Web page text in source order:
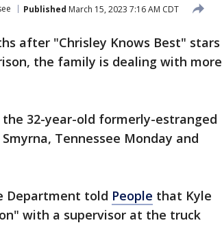
Published March 15, 2023 7:16 AM CDT
after "Chrisley Knows Best" stars
the family is dealing with more
the 32-year-old formerly-estranged
Tennessee Monday and
Department told People that Kyle
with a supervisor at the truck